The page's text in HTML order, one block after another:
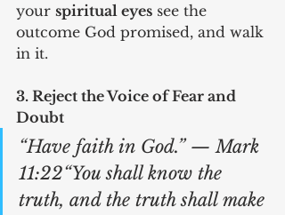
your spiritual eyes see the
outcome God promised, and walk
in it.
3. Reject the Voice of Fear and
Doubt
“Have faith in God.” — Mark
11:22“You shall know the
truth, and the truth shall make